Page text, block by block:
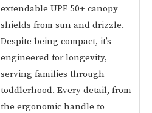
extendable UPF 50+ canopy
shields from sun and drizzle.
Despite being compact, it’s
engineered for longevity,
serving families through
toddlerhood. Every detail, from
the ergonomic handle to